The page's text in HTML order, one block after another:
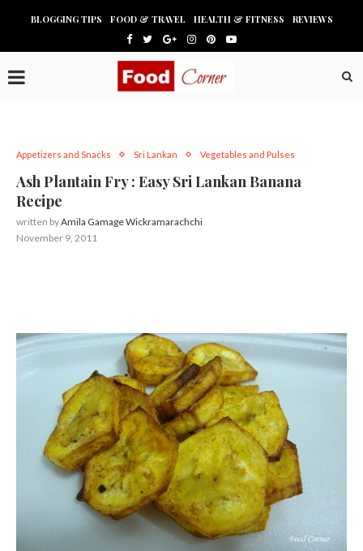
BLOGGING TIPS FOOD & TRAVEL HEALTH & FITNESS REVIEWS
Appetizers and Snacks Sri Lankan Vegetables and Pulses
Ash Plantain Fry : Easy Sri Lankan Banana
Recipe
written byAmila Gamage Wickramarachchi
November 9, 2011